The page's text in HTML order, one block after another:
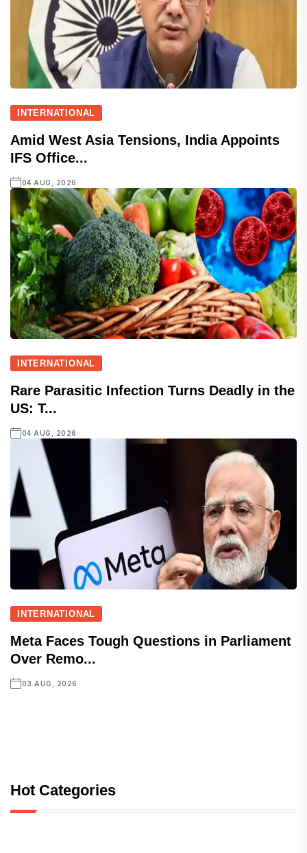
INTERNATIONAL
Amid West Asia Tensions, India Appoints
IFS Office...
04 AUG, 2026
INTERNATIONAL
Rare Parasitic Infection Turns Deadly in the
US: T...
04 AUG, 2026
INTERNATIONAL
Meta Faces Tough Questions in Parliament
Over Remo...
03 AUG, 2026
Hot Categories